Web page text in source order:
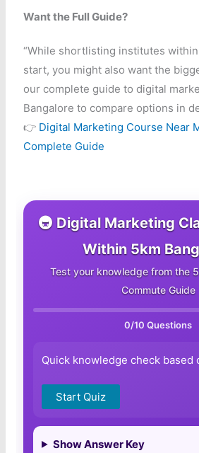
Want the Full Guide?
“While shortlisting institutes
start, you might also want the
our complete guide to digital
Bangalore to compare options in
👉 Digital Marketing Course Near
Complete Guide
🚇 Digital Marketing
Within 5km
Test your knowledge from the
Commute Guide
0/10 Questions
Quick knowledge check based
Start Quiz
Show Answer Key